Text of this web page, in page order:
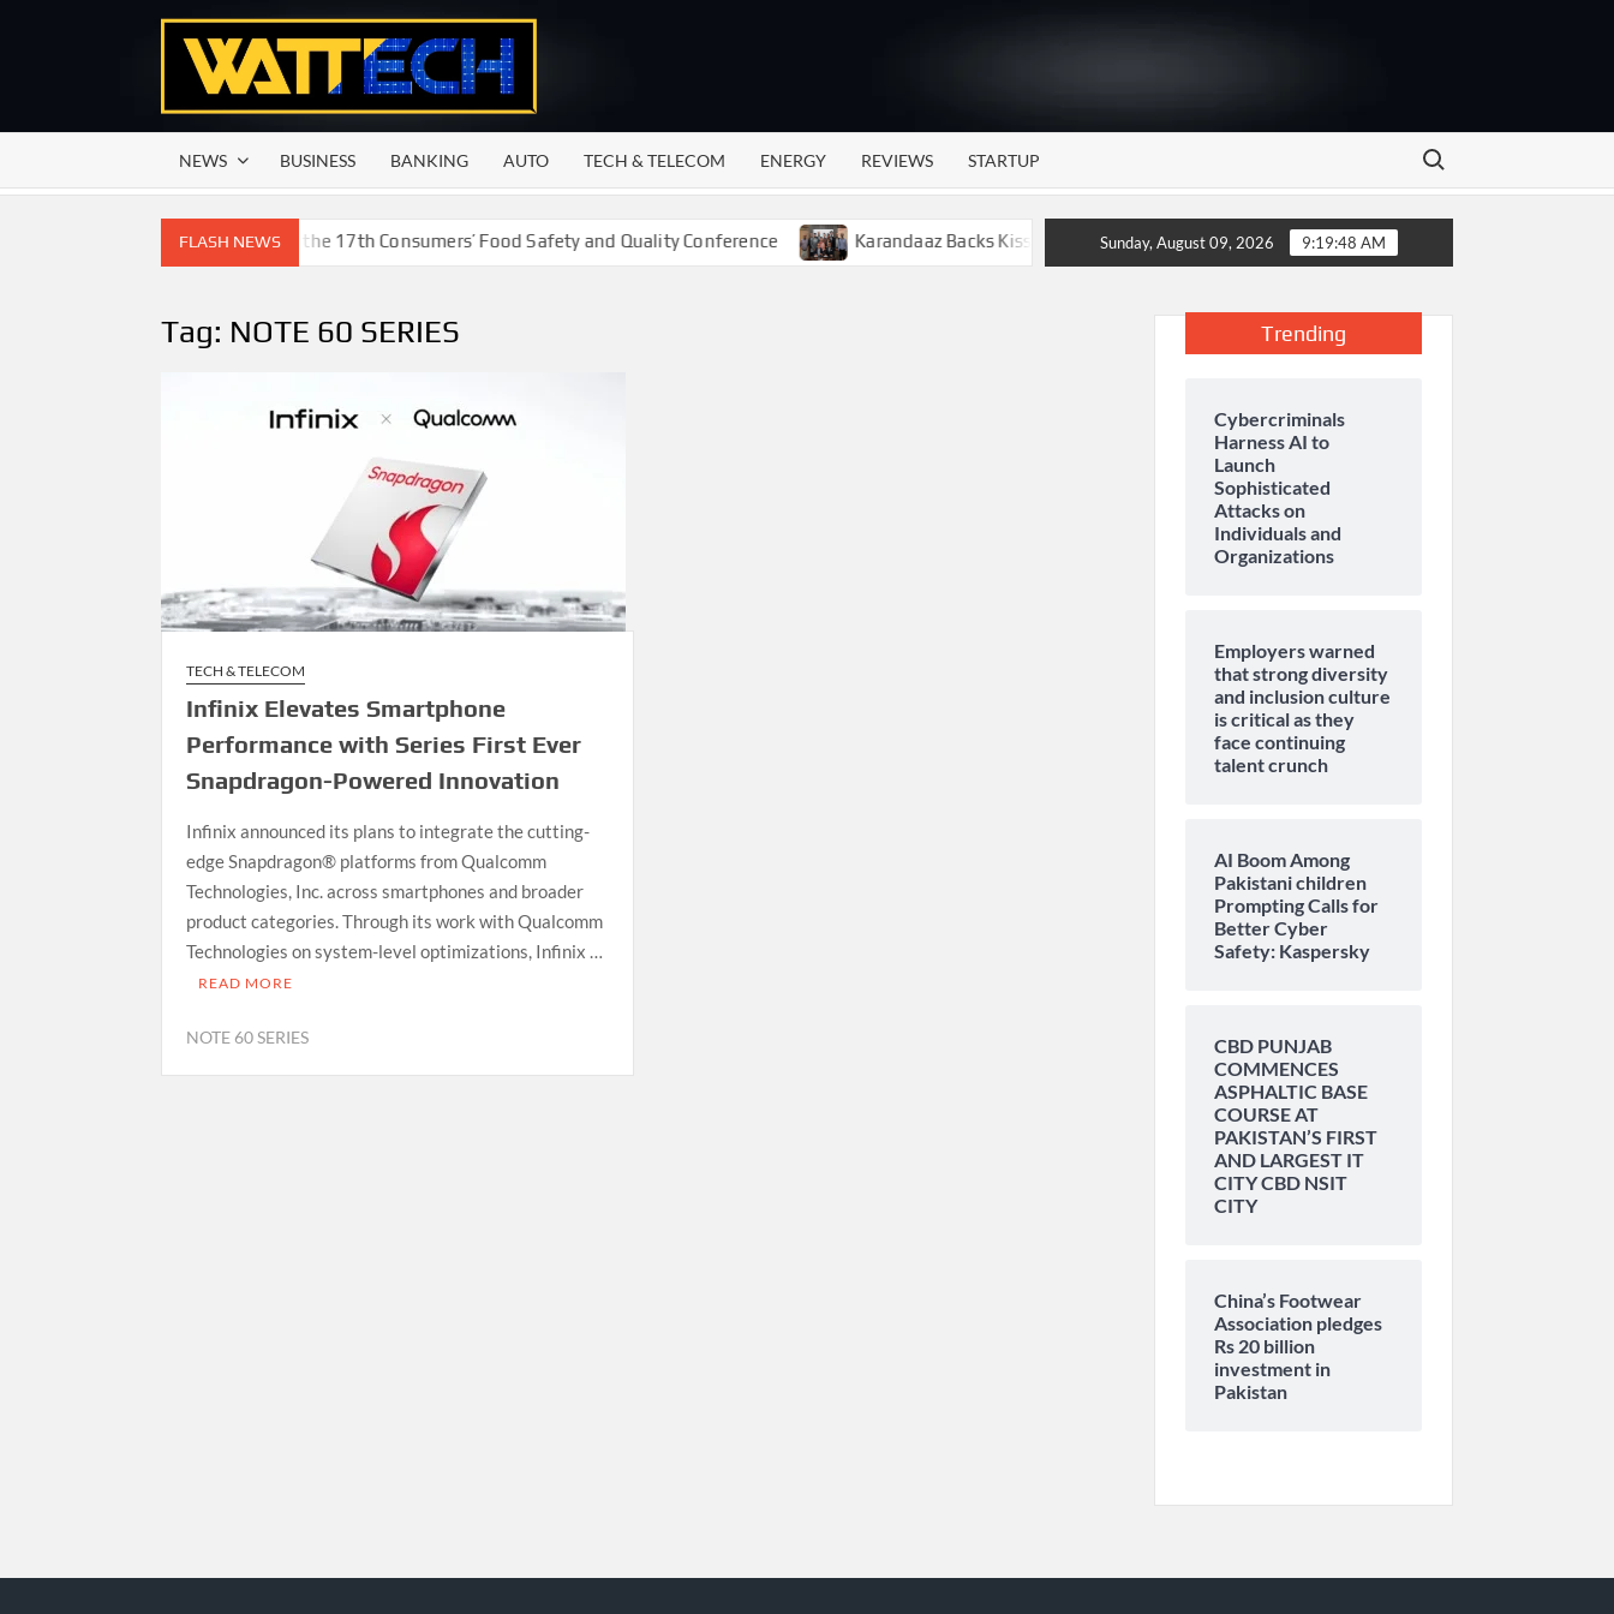
NEWS BUSINESS BANKING AUTO TECH & TELECOM ENERGY REVIEWS STARTUP
Search for:
FLASH NEWS
Beverage of the Year Award’ at the 17th Consumers’ Food Safety and Quality Conference Karandaaz Backs Kissan Gudam to Empower Smallholder Farmers Through Digital Financing
Sunday, August 09, 2026 9:19:49 AM
Tag: NOTE 60 SERIES
TECH & TELECOM
Infinix Elevates Smartphone
Performance with Series First Ever
Snapdragon-Powered Innovation
Infinix announced its plans to integrate the cutting-
edge Snapdragon® platforms from Qualcomm
Technologies, Inc. across smartphones and broader
product categories. Through its work with Qualcomm
Technologies on system-level optimizations, Infinix …
READ MORE
NOTE 60 SERIES
Trending
Cybercriminals
Harness AI to
Launch
Sophisticated
Attacks on
Individuals and
Organizations
Employers warned
that strong diversity
and inclusion culture
is critical as they
face continuing
talent crunch
AI Boom Among
Pakistani children
Prompting Calls for
Better Cyber
Safety: Kaspersky
CBD PUNJAB
COMMENCES
ASPHALTIC BASE
COURSE AT
PAKISTAN’S FIRST
AND LARGEST IT
CITY CBD NSIT
CITY
China’s Footwear
Association pledges
Rs 20 billion
investment in
Pakistan